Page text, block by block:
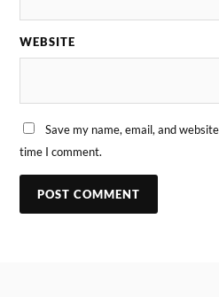
WEBSITE
Save my name, email, and
time I comment.